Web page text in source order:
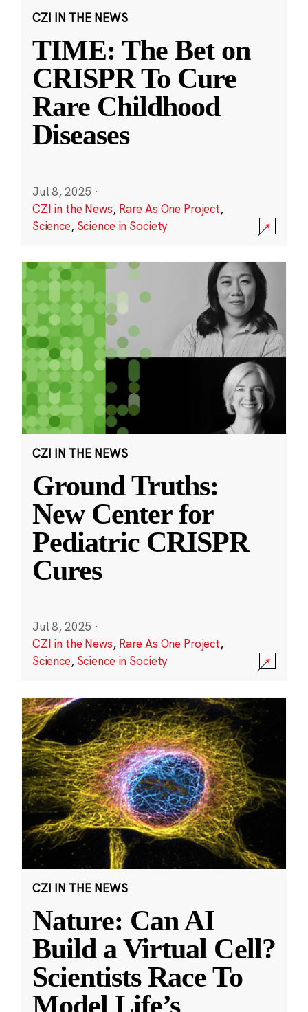
CZI IN THE NEWS
TIME: The Bet on
CRISPR To Cure
Rare Childhood
Diseases
Jul 8, 2025 ·
CZI in the News, Rare As One Project,
Science, Science in Society
CZI IN THE NEWS
Ground Truths:
New Center for
Pediatric CRISPR
Cures
Jul 8, 2025 ·
CZI in the News, Rare As One Project,
Science, Science in Society
CZI IN THE NEWS
Nature: Can AI
Build a Virtual Cell?
Scientists Race To
Model Life’s